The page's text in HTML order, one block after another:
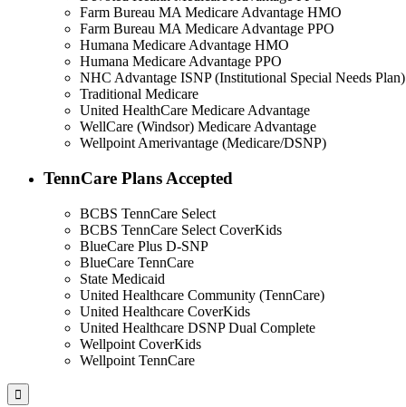
Farm Bureau MA Medicare Advantage HMO
Farm Bureau MA Medicare Advantage PPO
Humana Medicare Advantage HMO
Humana Medicare Advantage PPO
NHC Advantage ISNP (Institutional Special Needs Plan)
Traditional Medicare
United HealthCare Medicare Advantage
WellCare (Windsor) Medicare Advantage
Wellpoint Amerivantage (Medicare/DSNP)
TennCare Plans Accepted
BCBS TennCare Select
BCBS TennCare Select CoverKids
BlueCare Plus D-SNP
BlueCare TennCare
State Medicaid
United Healthcare Community (TennCare)
United Healthcare CoverKids
United Healthcare DSNP Dual Complete
Wellpoint CoverKids
Wellpoint TennCare